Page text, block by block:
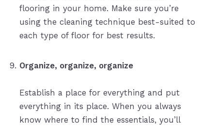
flooring in your home. Make sure you’re
using the cleaning technique best-suited to
each type of floor for best results.
Organize, organize, organize
Establish a place for everything and put
everything in its place. When you always
know where to find the essentials, you’ll